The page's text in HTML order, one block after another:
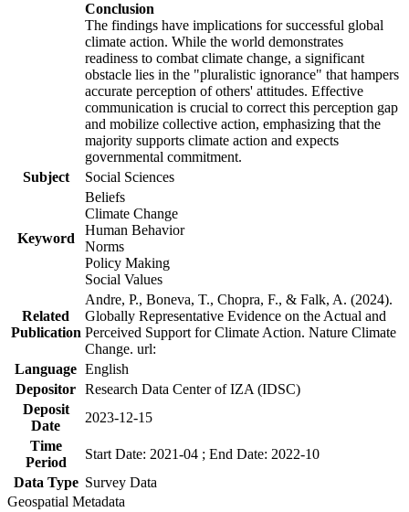
Conclusion
The findings have implications for successful global
climate action. While the world demonstrates
readiness to combat climate change, a significant
obstacle lies in the "pluralistic ignorance" that hampers
accurate perception of others' attitudes. Effective
communication is crucial to correct this perception gap
and mobilize collective action, emphasizing that the
majority supports climate action and expects
governmental commitment.
Subject
Social Sciences
Keyword
Beliefs
Climate Change
Human Behavior
Norms
Policy Making
Social Values
Related
Publication
Andre, P., Boneva, T., Chopra, F., & Falk, A. (2024).
Globally Representative Evidence on the Actual and
Perceived Support for Climate Action. Nature Climate
Change. url:
Language English
Depositor Research Data Center of IZA (IDSC)
Deposit
Date
2023-12-15
Time
Period
Start Date: 2021-04 ; End Date: 2022-10
Data Type Survey Data
Geospatial Metadata